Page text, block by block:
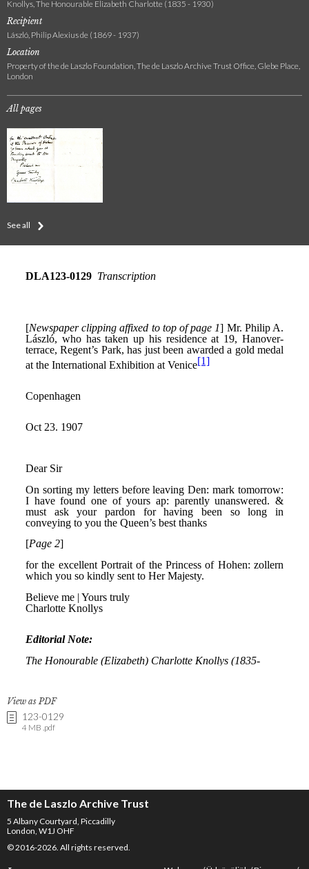
Knollys, The Honourable Elizabeth Charlotte (1835 - 1930)
Recipient
László, Philip Alexius de (1869 - 1937)
Location
Property of the de Laszlo Foundation, The de Laszlo Archive Trust Office, Glebe Place,
London
All pages
See all
View as PDF
123-0129
4 MB .pdf
The de Laszlo Archive Trust
5 Albany Courtyard, Piccadilly
London, W1J OHF
© 2016-2026. All rights reserved.